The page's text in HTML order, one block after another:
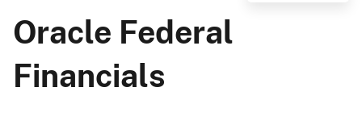
Oracle Federal
Financials